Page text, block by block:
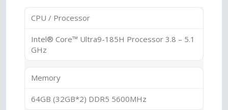
CPU / Processor
Intel® Core™ Ultra9-185H Processor 3.8 – 5.1
GHz
Memory
64GB (32GB*2) DDR5 5600MHz